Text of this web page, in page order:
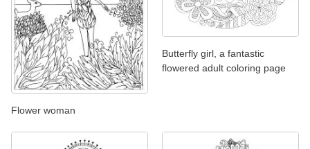
Flower woman
Butterfly girl, a fantastic
flowered adult coloring page